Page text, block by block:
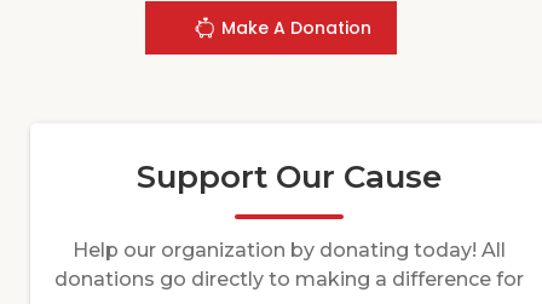
Make A Donation